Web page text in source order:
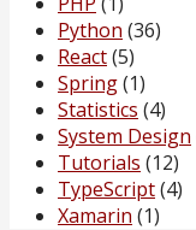
Python (36)
React(5)
Spring(1)
Statistics (4)
System Design
Tutorials (12)
TypeScript(4)
Xamarin (1)